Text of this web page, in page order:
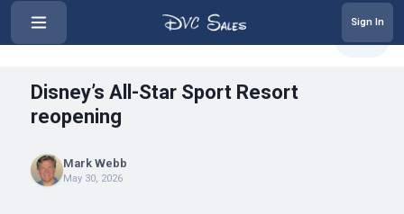
Sign In
‹
Disney’s All-Star Sport Resort
reopening
Mark Webb
May 30, 2026